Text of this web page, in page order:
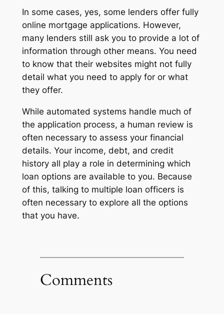
In some cases, yes, some lenders offer fully
online mortgage applications. However,
many lenders still ask you to provide a lot of
information through other means. You need
to know that their websites might not fully
detail what you need to apply for or what
they offer.
While automated systems handle much of
the application process, a human review is
often necessary to assess your financial
details. Your income, debt, and credit
history all play a role in determining which
loan options are available to you. Because
of this, talking to multiple loan officers is
often necessary to explore all the options
that you have.
Comments